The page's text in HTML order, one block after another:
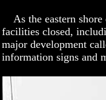
As the eastern shore
facilities closed,
major development
information signs and